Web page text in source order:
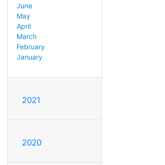
June
May
April
March
February
January
2021
2020